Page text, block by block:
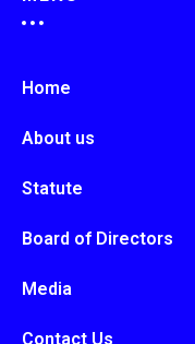
Home
About us
Statute
Board of Directors
Media
Contact Us